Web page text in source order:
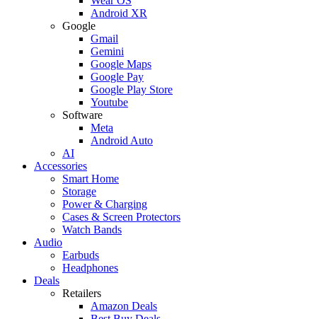
Android XR
Google
Gmail
Gemini
Google Maps
Google Pay
Google Play Store
Youtube
Software
Meta
Android Auto
AI
Accessories
Smart Home
Storage
Power & Charging
Cases & Screen Protectors
Watch Bands
Audio
Earbuds
Headphones
Deals
Retailers
Amazon Deals